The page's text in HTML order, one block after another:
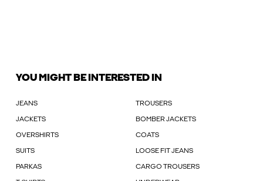
YOU MIGHT BE INTERESTED IN
JEANS TROUSERS
JACKETS BOMBER JACKETS
OVERSHIRTS COATS
SUITS LOOSE FIT JEANS
PARKAS CARGO TROUSERS